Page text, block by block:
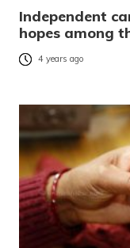
Independent
hopes among
4 years ago